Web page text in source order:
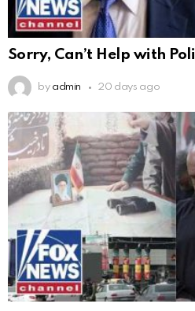
Sorry, Can’t Help with
by admin 20 days ago